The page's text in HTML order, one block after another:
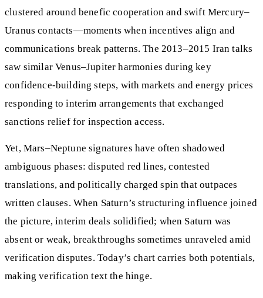
clustered around benefic cooperation and swift Mercury–
Uranus contacts—moments when incentives align and
communications break patterns. The 2013–2015 Iran talks
saw similar Venus–Jupiter harmonies during key
confidence‑building steps, with markets and energy prices
responding to interim arrangements that exchanged
sanctions relief for inspection access.
Yet, Mars–Neptune signatures have often shadowed
ambiguous phases: disputed red lines, contested
translations, and politically charged spin that outpaces
written clauses. When Saturn’s structuring influence joined
the picture, interim deals solidified; when Saturn was
absent or weak, breakthroughs sometimes unraveled amid
verification disputes. Today’s chart carries both potentials,
making verification text the hinge.